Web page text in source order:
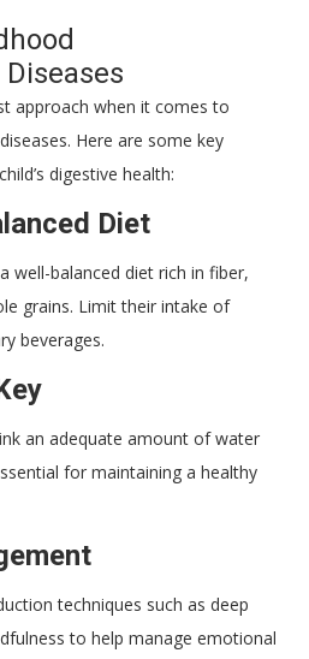
approach when it comes to
Here are some key
digestive health:
Diet
well-balanced diet rich in fiber,
grains. Limit their intake of
beverages.
an adequate amount of water
for maintaining a healthy
techniques such as deep
to help manage emotional